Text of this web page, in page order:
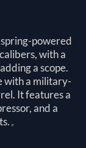
powered
with a
a scope.
with a military-
It features a
and a